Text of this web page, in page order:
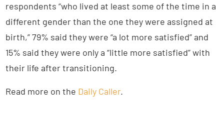
respondents “who lived at least some of the time in a
different gender than the one they were assigned at
birth,” 79% said they were “a lot more satisfied” and
15% said they were only a “little more satisfied” with
their life after transitioning.
Read more on the Daily Caller.